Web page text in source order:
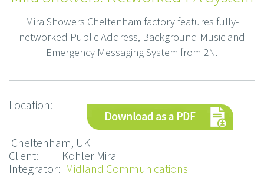
Mira Showers Cheltenham factory features fully-
networked Public Address, Background Music and
Emergency Messaging System from 2N.
Location:
Cheltenham, UK
Client: Kohler Mira
Integrator: Midland Communications